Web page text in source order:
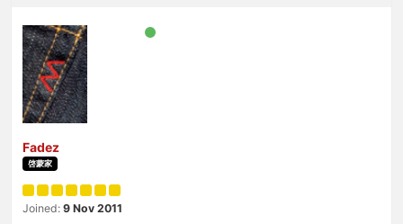
Fadez
啓蒙家
Joined: 9 Nov 2011